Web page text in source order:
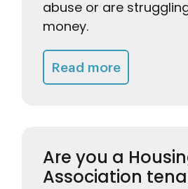
abuse or are
money.
Read moreGetting
Are you a
Association